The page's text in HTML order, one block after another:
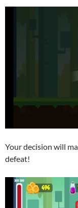
Your decision will
defeat!